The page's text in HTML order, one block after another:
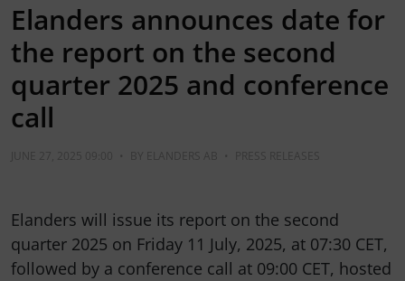
Elanders announces date for
the report on the second
quarter 2025 and conference
call
JUNE 27, 2025 09:00 • BY ELANDERS AB •
Elanders will issue its report on the second
quarter 2025 on Friday 11 July, 2025, at 07:30 CET,
followed by a conference call at 09:00 CET, hosted